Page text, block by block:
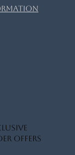
offers